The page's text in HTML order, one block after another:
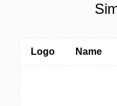
Logo Name